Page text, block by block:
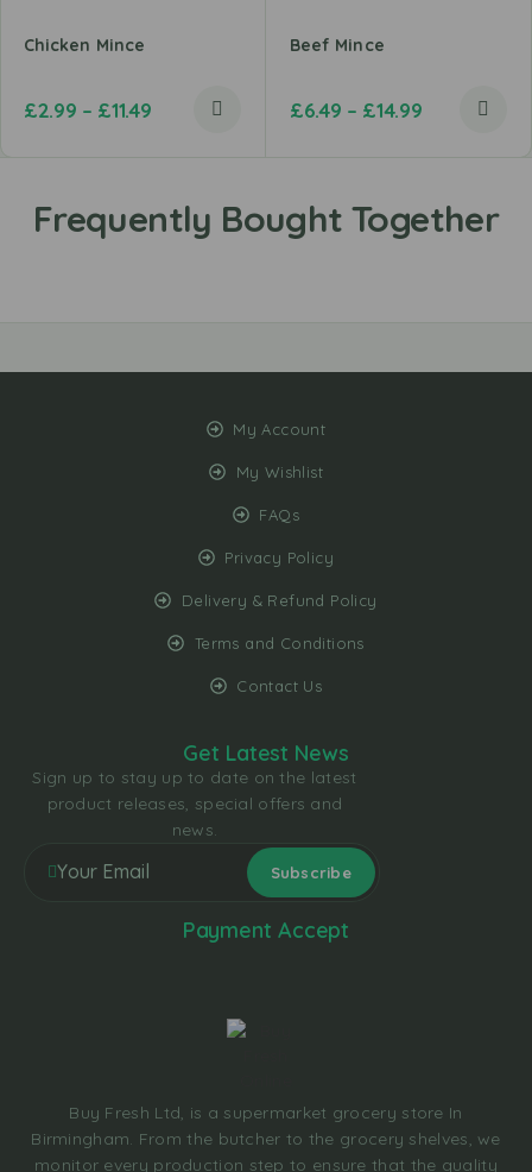
Chicken Mince
£2.99 – £11.49
Beef Mince
£6.49 – £14.99
My Account
My Wishlist
FAQs
Privacy Policy
Delivery & Refund Policy
Terms and Conditions
Contact Us
Buy Fresh Ltd, is a supermarket grocery store In
Birmingham. From the butcher to the grocery shelves, we
monitor every production step to ensure that the quality
Get Latest News
Sign up to stay up to date on the latest
product releases, special offers and
news.
Payment Accept